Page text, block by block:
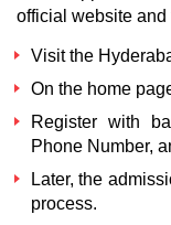
official website
Visit the
On the home
Register with
Phone Number,
Later, the
process.